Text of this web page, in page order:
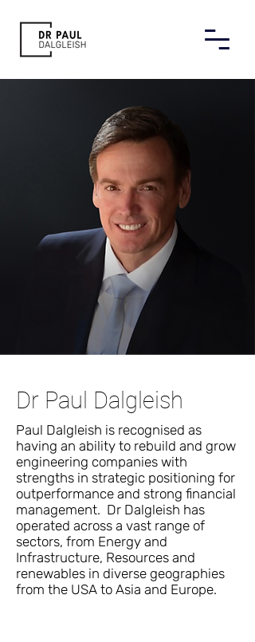
Dr Paul Dalgleish
Paul Dalgleish is recognised as
having an ability to rebuild and grow
engineering companies with
strengths in strategic positioning for
outperformance and strong financial
management. Dr Dalgleish has
operated across a vast range of
sectors, from Energy and
Infrastructure, Resources and
renewables in diverse geographies
from the USA to Asia and Europe.